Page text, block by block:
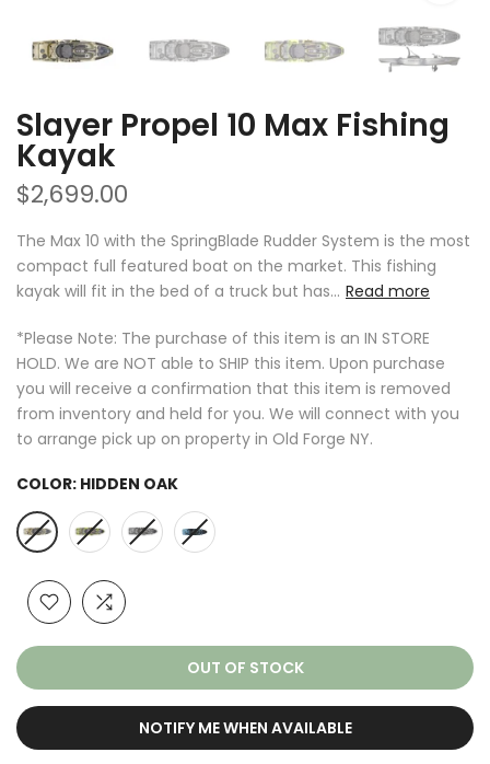
Slayer Propel 10 Max Fishing
Kayak
$2,699.00
The Max 10 with the SpringBlade Rudder System is the most
compact full featured boat on the market. This fishing
kayak will fit in the bed of a truck but has... Read more
*Please Note: The purchase of this item is an IN STORE
HOLD. We are NOT able to SHIP this item. Upon purchase
you will receive a confirmation that this item is removed
from inventory and held for you. We will connect with you
to arrange pick up on property in Old Forge NY.
COLOR: HIDDEN OAK
OUT OF STOCK
NOTIFY ME WHEN AVAILABLE